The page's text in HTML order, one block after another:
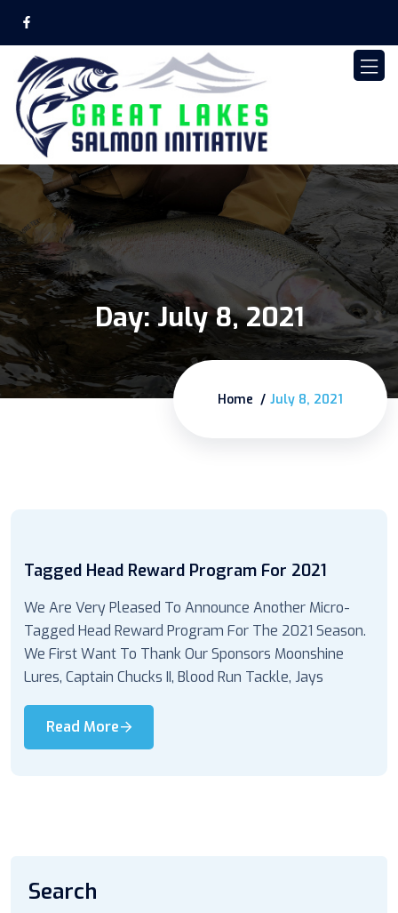
Day:July 8, 2021
Home July 8, 2021
Tagged Head Reward Program For 2021
We Are Very Pleased To Announce Another Micro-
Tagged Head Reward Program For The 2021 Season.
We First Want To Thank Our Sponsors Moonshine
Lures, Captain Chucks II, Blood Run Tackle, Jays
Read More
Search